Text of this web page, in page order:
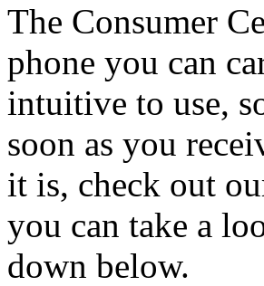
The Consumer
phone you can
intuitive to use,
soon as you
it is, check out
you can take a
down below.